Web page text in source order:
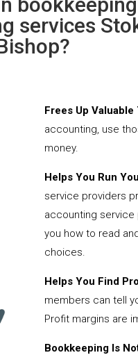
services
Frees Up Valuable
accounting, use
money.
Helps You Run
service providers
accounting service
you how to read
choices.
Helps You Find
members can tell
Profit margins are
Bookkeeping Is